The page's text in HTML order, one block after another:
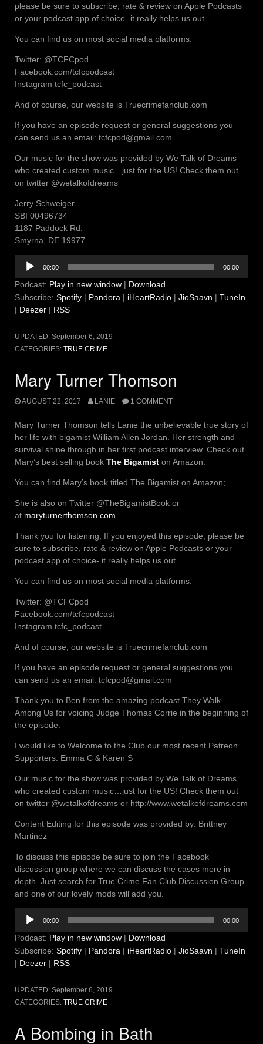
please be sure to subscribe, rate & review on Apple Podcasts
or your podcast app of choice- it really helps us out.
You can find us on most social media platforms:
Twitter: @TCFCpod
Facebook.com/tcfcpodcast
Instagram tcfc_podcast
And of course, our website is Truecrimefanclub.com
If you have an episode request or general suggestions you
can send us an email: tcfcpod@gmail.com
Our music for the show was provided by We Talk of Dreams
who created custom music…just for the US! Check them out
on twitter @wetalkofdreams
Jerry Schweiger
SBI 00496734
1187 Paddock Rd.
Smyrna, DE 19977
Audio
Player
00:00 00:00
Podcast: Play in new window | Download
Subscribe: Spotify | Pandora | iHeartRadio | JioSaavn | TuneIn
| Deezer | RSS
UPDATED: September 6, 2019
CATEGORIES: TRUE CRIME
Mary Turner Thomson
AUGUST 22, 2017 LANIE 1 COMMENT
Mary Turner Thomson tells Lanie the unbelievable true story of
her life with bigamist William Allen Jordan. Her strength and
survival shine through in her first podcast interview. Check out
Mary’s best selling book The Bigamist on Amazon.
You can find Mary’s book titled The Bigamist on Amazon;
She is also on Twitter @TheBigamistBook or
at maryturnerthomson.com
Thank you for listening, If you enjoyed this episode, please be
sure to subscribe, rate & review on Apple Podcasts or your
podcast app of choice- it really helps us out.
You can find us on most social media platforms:
Twitter: @TCFCpod
Facebook.com/tcfcpodcast
Instagram tcfc_podcast
And of course, our website is Truecrimefanclub.com
If you have an episode request or general suggestions you
can send us an email: tcfcpod@gmail.com
Thank you to Ben from the amazing podcast They Walk
Among Us for voicing Judge Thomas Corrie in the beginning of
the episode.
I would like to Welcome to the Club our most recent Patreon
Supporters: Emma C & Karen S
Our music for the show was provided by We Talk of Dreams
who created custom music…just for the US! Check them out
on twitter @wetalkofdreams or http://www.wetalkofdreams.com
Content Editing for this episode was provided by: Brittney
Martinez
To discuss this episode be sure to join the Facebook
discussion group where we can discuss the cases more in
depth. Just search for True Crime Fan Club Discussion Group
and one of our lovely mods will add you.
Audio
Player
00:00 00:00
Podcast: Play in new window | Download
Subscribe: Spotify | Pandora | iHeartRadio | JioSaavn | TuneIn
| Deezer | RSS
UPDATED: September 6, 2019
CATEGORIES: TRUE CRIME
A Bombing in Bath